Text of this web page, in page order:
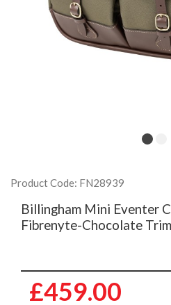
Product Code: FN28939
Billingham Mini Eventer
Fibrenyte-Chocolate Trim
£459.00